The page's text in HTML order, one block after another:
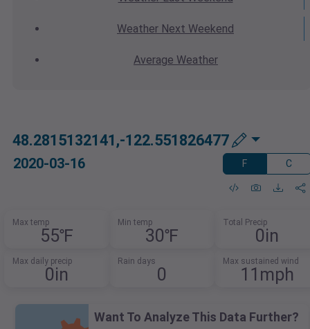
Weather Next Weekend
Average Weather
48.2815132141,-122.551826477
2020-03-16 F C
Max temp
55℉
Min temp
30℉
Total Precip
0in
Max daily precip
0in
Rain days
0
Max sustained wind
11mph
Want To Analyze This Data Further?